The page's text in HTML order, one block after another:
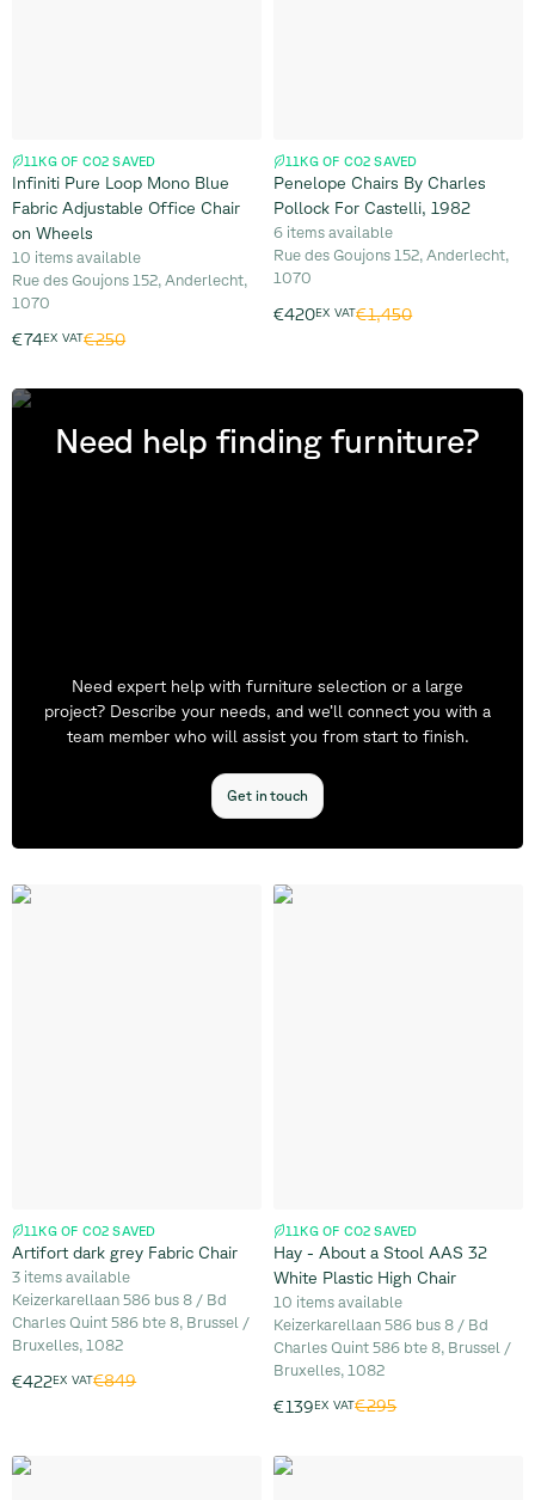
Need help finding furniture?
Need expert help with furniture selection or a large
project? Describe your needs, and we’ll connect you with a
team member who will assist you from start to finish.
Get in touch
11KG OF CO2 SAVED
Infiniti Pure Loop Mono Blue
Fabric Adjustable Office Chair
on Wheels
10 items available
Rue des Goujons 152, Anderlecht,
1070
€74EX VAT€250
11KG OF CO2 SAVED
Penelope Chairs By Charles
Pollock For Castelli, 1982
6 items available
Rue des Goujons 152, Anderlecht,
1070
€420EX VAT€1,450
11KG OF CO2 SAVED
Artifort dark grey Fabric Chair
3 items available
Keizerkarellaan 586 bus 8 / Bd
Charles Quint 586 bte 8, Brussel /
Bruxelles, 1082
€422EX VAT€849
11KG OF CO2 SAVED
Hay - About a Stool AAS 32
White Plastic High Chair
10 items available
Keizerkarellaan 586 bus 8 / Bd
Charles Quint 586 bte 8, Brussel /
Bruxelles, 1082
€139EX VAT€295